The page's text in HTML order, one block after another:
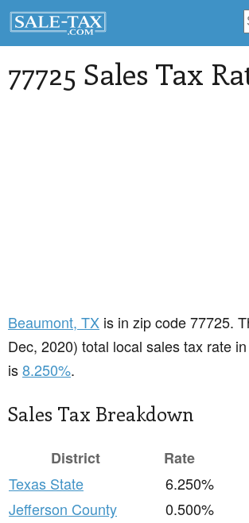
77725 Sales Tax
Beaumont, TX is in zip code 77725.
Dec, 2020) total local sales tax rate
is8.250%.
Sales Tax Breakdown
District
Rate
Texas State
6.250%
Jefferson County
0.500%